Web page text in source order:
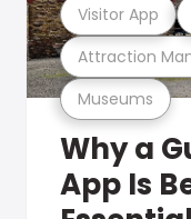
Museums
Attraction
Visitor App
Why a
App Is